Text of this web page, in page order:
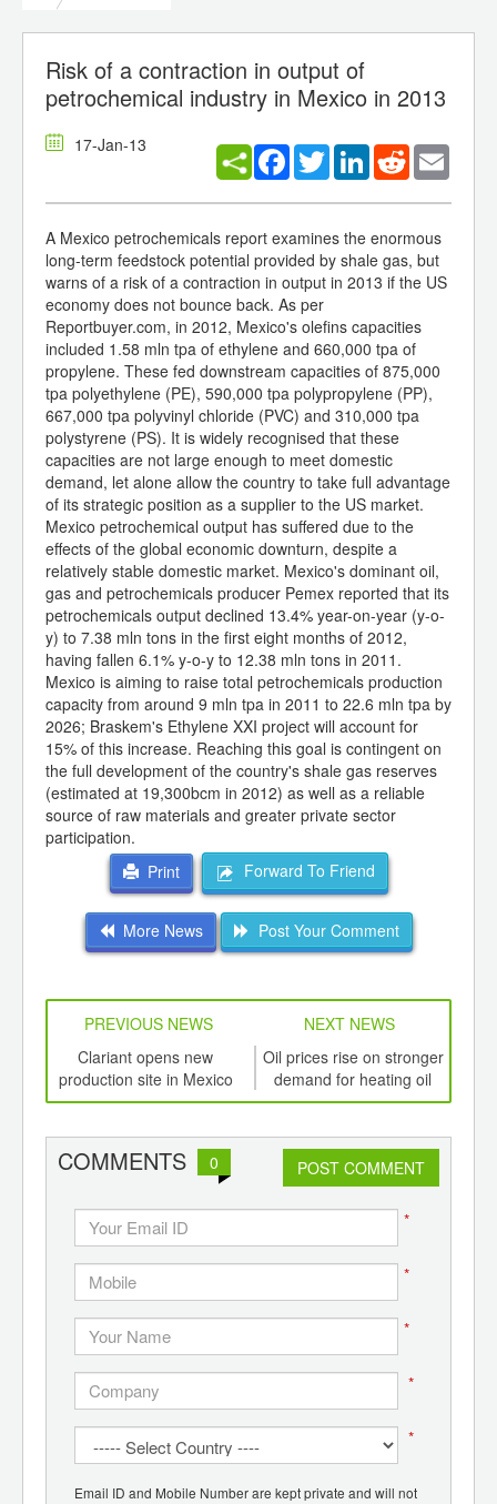
Risk of a contraction in output of
petrochemical industry in Mexico in 2013
17-Jan-13 Facebook
TwitterLinkedInReddit
A Mexico petrochemicals report examines the enormous
long-term feedstock potential provided by shale gas, but
warns of a risk of a contraction in output in 2013 if the US
economy does not bounce back. As per
Reportbuyer.com, in 2012, Mexico's olefins capacities
included 1.58 mln tpa of ethylene and 660,000 tpa of
propylene. These fed downstream capacities of 875,000
tpa polyethylene (PE), 590,000 tpa polypropylene (PP),
667,000 tpa polyvinyl chloride (PVC) and 310,000 tpa
polystyrene (PS). It is widely recognised that these
capacities are not large enough to meet domestic
demand, let alone allow the country to take full advantage
of its strategic position as a supplier to the US market.
Mexico petrochemical output has suffered due to the
effects of the global economic downturn, despite a
relatively stable domestic market. Mexico's dominant oil,
gas and petrochemicals producer Pemex reported that its
petrochemicals output declined 13.4% year-on-year (y-o-
y) to 7.38 mln tons in the first eight months of 2012,
having fallen 6.1% y-o-y to 12.38 mln tons in 2011.
Mexico is aiming to raise total petrochemicals production
capacity from around 9 mln tpa in 2011 to 22.6 mln tpa by
2026; Braskem's Ethylene XXI project will account for
15% of this increase. Reaching this goal is contingent on
the full development of the country's shale gas reserves
(estimated at 19,300bcm in 2012) as well as a reliable
source of raw materials and greater private sector
participation.
Print
Forward To Friend
More News Post Your Comment
PREVIOUS NEWS
NEXT NEWS
Clariant opens new
production site in Mexico
Oil prices rise on stronger
demand for heating oil
from USA
COMMENTS 0 POST COMMENT
*
*
*
*
*
Email ID and Mobile Number are kept private and will not